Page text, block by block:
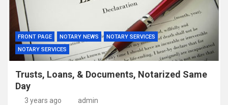
FRONT PAGE NOTARY NEWS
NOTARY SERVICES
NOTARY SERVICES
Trusts, Loans, & Documents, Notarized Same
Day
3 years ago admin